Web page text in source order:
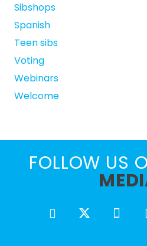
Sibshops
Spanish
Teen sibs
Voting
Webinars
Welcome
FOLLOW US